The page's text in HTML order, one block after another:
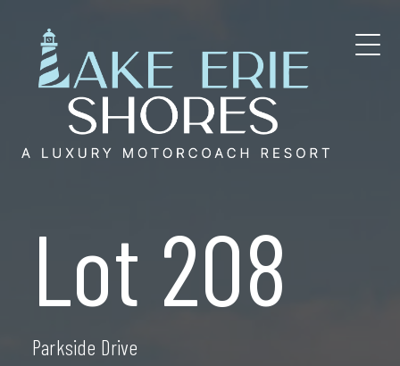
content
Lot 208
Parkside Drive